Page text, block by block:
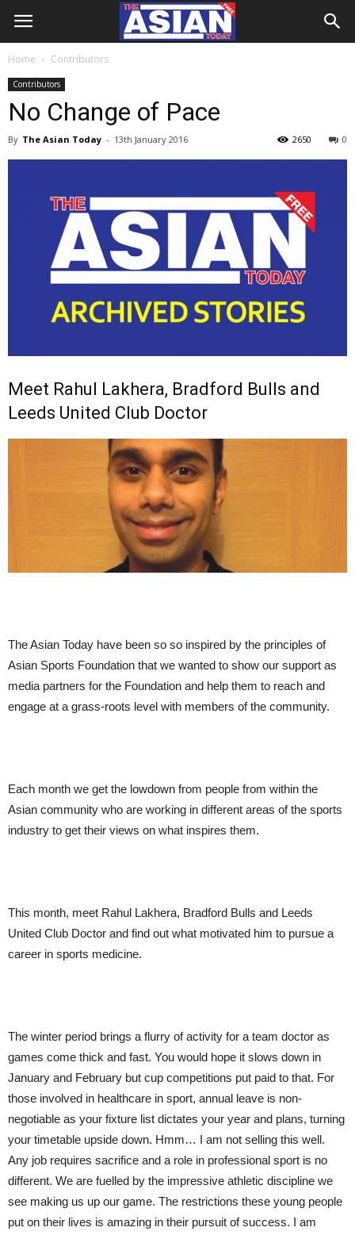
Home Contributors
Contributors
No Change of Pace
By The Asian Today - 13th January 2016 0
2650
Meet Rahul Lakhera, Bradford Bulls and
Leeds United Club Doctor
The Asian Today have been so so inspired by the principles of
Asian Sports Foundation that we wanted to show our support as
media partners for the Foundation and help them to reach and
engage at a grass-roots level with members of the community.
Each month we get the lowdown from people from within the
Asian community who are working in different areas of the sports
industry to get their views on what inspires them.
This month, meet Rahul Lakhera, Bradford Bulls and Leeds
United Club Doctor and find out what motivated him to pursue a
career in sports medicine.
The winter period brings a flurry of activity for a team doctor as
games come thick and fast. You would hope it slows down in
January and February but cup competitions put paid to that. For
those involved in healthcare in sport, annual leave is non-
negotiable as your fixture list dictates your year and plans, turning
your timetable upside down. Hmm… I am not selling this well.
Any job requires sacrifice and a role in professional sport is no
different. We are fuelled by the impressive athletic discipline we
see making us up our game. The restrictions these young people
put on their lives is amazing in their pursuit of success. I am